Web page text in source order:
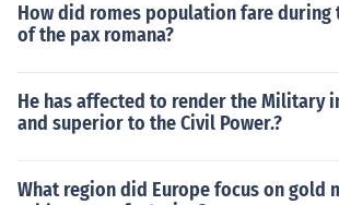
How did romes population fare during
of the pax romana?
He has affected to render the Military
and superior to the Civil Power.?
What region did Europe focus on gold